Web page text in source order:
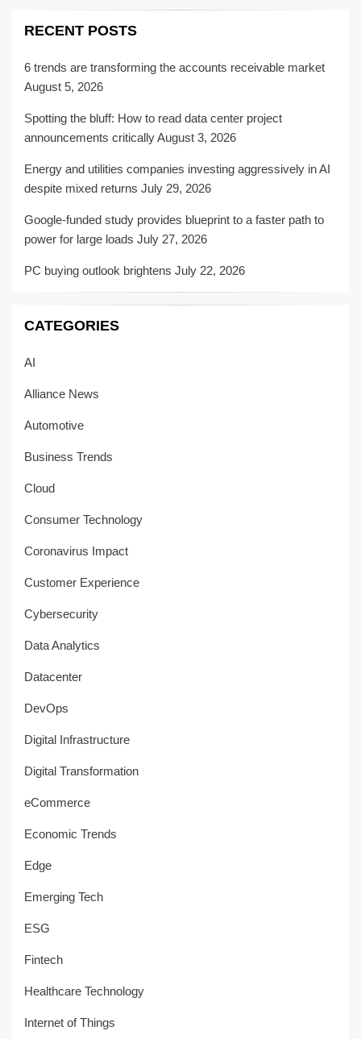
RECENT POSTS
6 trends are transforming the accounts receivable market
August 5, 2026
Spotting the bluff: How to read data center project
announcements criticallyAugust 3, 2026
Energy and utilities companies investing aggressively in AI
despite mixed returns July 29, 2026
Google-funded study provides blueprint to a faster path to
power for large loads July 27, 2026
PC buying outlook brightens July 22, 2026
CATEGORIES
AI
Alliance News
Automotive
Business Trends
Cloud
Consumer Technology
Coronavirus Impact
Customer Experience
Cybersecurity
Data Analytics
Datacenter
DevOps
Digital Infrastructure
Digital Transformation
eCommerce
Economic Trends
Edge
Emerging Tech
ESG
Fintech
Healthcare Technology
Internet of Things